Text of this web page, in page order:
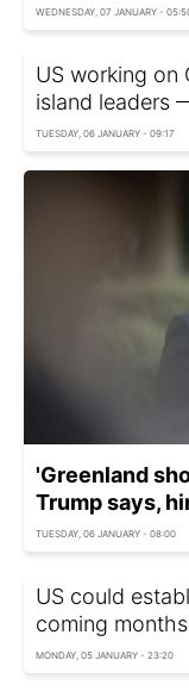
WEDNESDAY, 07 JANUARY -
US working on
island leaders
TUESDAY, 06 JANUARY - 09:17
'Greenland
Trump says,
TUESDAY, 06 JANUARY - 08:00
US could
coming
MONDAY, 05 JANUARY - 23:20